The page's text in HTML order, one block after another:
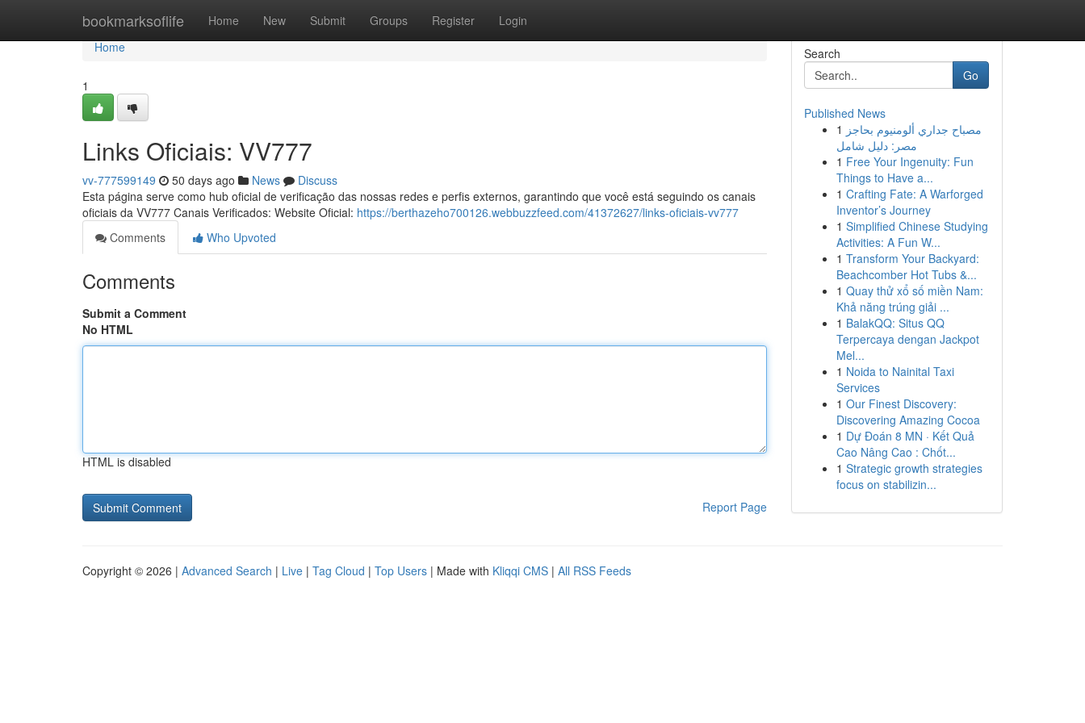
bookmarksoflife Home New Submit Groups Register Login
Home
Home
1
Links Oficiais: VV777
vv-777599149 50 days ago News
Discuss
Esta página serve como hub oficial de verificação das nossas redes e perfis externos, garantindo que você está seguindo os canais
oficiais da VV777 Canais Verificados: Website Oficial: https://berthazeho700126.webbuzzfeed.com/41372627/links-oficiais-vv777
Comments
Who Upvoted
Comments
Submit a Comment
No HTML
HTML is disabled
Report Page
Search
Go
Published News
1 مصباح جداري ألومنيوم بحاجز
مصر: دليل شامل
1 Free Your Ingenuity: Fun
Things to Have a...
1 Crafting Fate: A Warforged
Inventor’s Journey
1 Simplified Chinese Studying
Activities: A Fun W...
1 Transform Your Backyard:
Beachcomber Hot Tubs &...
1 Quay thử xổ số miền Nam:
Khả năng trúng giải ...
1 BalakQQ: Situs QQ
Terpercaya dengan Jackpot
Mel...
1 Noida to Nainital Taxi
Services
1 Our Finest Discovery:
Discovering Amazing Cocoa
1 Dự Đoán 8 MN · Kết Quả
Cao Nâng Cao : Chốt...
1 Strategic growth strategies
focus on stabilizin...
Copyright © 2026 | Advanced Search | Live | Tag Cloud | Top Users | Made with Kliqqi CMS | All RSS Feeds